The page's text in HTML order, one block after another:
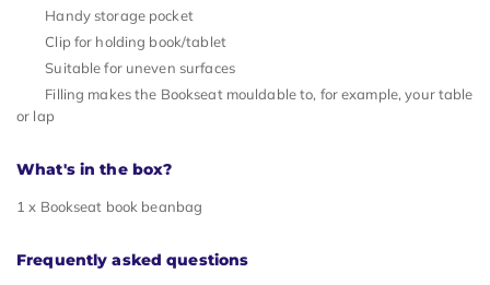
Handy storage pocket
Clip for holding book/tablet
Suitable for uneven surfaces
Filling makes the Bookseat mouldable to, for example, your table
or lap
What's in the box?
1 x Bookseat book beanbag
Frequently asked questions